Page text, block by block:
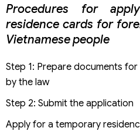
Procedures for
residence cards for
Vietnamese people
Step 1: Prepare documents
by the law
Step 2: Submit the application
Apply for a temporary